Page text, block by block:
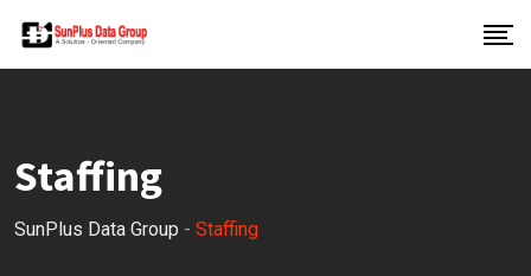
Staffing
SunPlus Data Group - Staffing